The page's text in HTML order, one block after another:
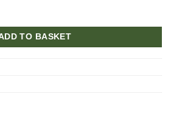
TO BASKET